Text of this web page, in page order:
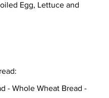
Egg, Lettuce and
- Whole Wheat Bread -